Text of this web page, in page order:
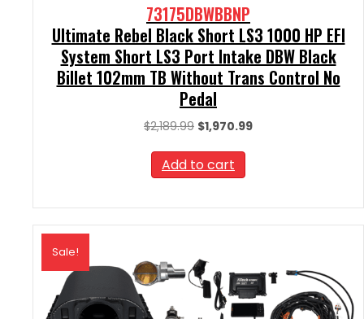
73175DBWBBNP
Ultimate Rebel Black Short LS3 1000 HP EFI
System Short LS3 Port Intake DBW Black
Billet 102mm TB Without Trans Control No
Pedal
$2,189.99 Original
was:
$2,189.99.
$1,970.99Current
Add to cart
Sale!